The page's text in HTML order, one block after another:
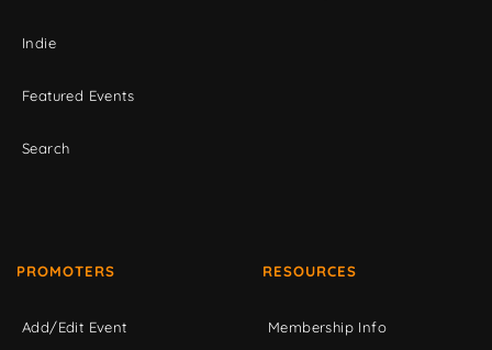
Indie
Featured Events
Search
PROMOTERS
Add/Edit Event
RESOURCES
Membership Info